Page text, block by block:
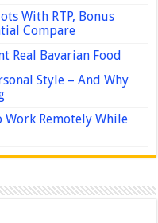
With RTP, Bonus
Compare
Real Bavarian Food
Style – And Why
Remotely While